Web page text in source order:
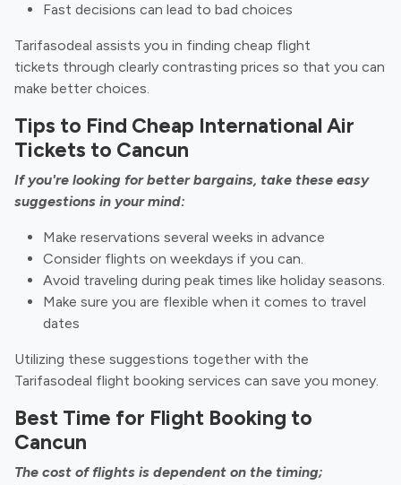
Fast decisions can lead to bad choices
Tarifasodeal assists you in finding cheap flight
tickets through clearly contrasting prices so that you can
make better choices.
Tips to Find Cheap International Air
Tickets to Cancun
If you're looking for better bargains, take these easy
suggestions in your mind:
Make reservations several weeks in advance
Consider flights on weekdays if you can.
Avoid traveling during peak times like holiday seasons.
Make sure you are flexible when it comes to travel
dates
Utilizing these suggestions together with the
Tarifasodeal flight booking services can save you money.
Best Time for Flight Booking to
Cancun
The cost of flights is dependent on the timing;